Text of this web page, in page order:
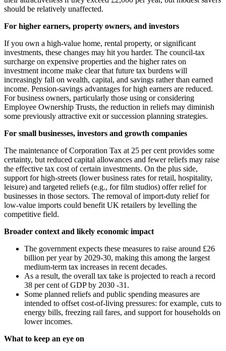
should be relatively unaffected.
For higher earners, property owners, and investors
If you own a high-value home, rental property, or significant
investments, these changes may hit you harder. The council-tax
surcharge on expensive properties and the higher rates on
investment income make clear that future tax burdens will
increasingly fall on wealth, capital, and savings rather than earned
income. Pension-savings advantages for high earners are reduced.
For business owners, particularly those using or considering
Employee Ownership Trusts, the reduction in reliefs may diminish
some previously attractive exit or succession planning strategies.
For small businesses, investors and growth companies
The maintenance of Corporation Tax at 25 per cent provides some
certainty, but reduced capital allowances and fewer reliefs may raise
the effective tax cost of certain investments. On the plus side,
support for high-streets (lower business rates for retail, hospitality,
leisure) and targeted reliefs (e.g., for film studios) offer relief for
businesses in those sectors. The removal of import-duty relief for
low-value imports could benefit UK retailers by levelling the
competitive field.
Broader context and likely economic impact
The government expects these measures to raise around £26
billion per year by 2029-30, making this among the largest
medium-term tax increases in recent decades.
As a result, the overall tax take is projected to reach a record
38 per cent of GDP by 2030 -31.
Some planned reliefs and public spending measures are
intended to offset cost-of-living pressures: for example, cuts to
energy bills, freezing rail fares, and support for households on
lower incomes.
What to keep an eye on